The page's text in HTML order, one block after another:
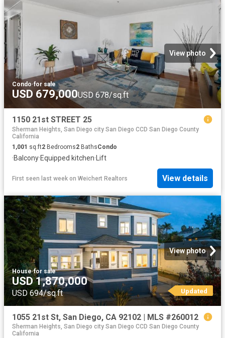
View photo
Condo·for sale
USD 679,000USD 678/sq.ft
1150 21st STREET 25
Sherman Heights, San Diego city San Diego CCD San Diego County
California
1,001 sq.ft2 Bedrooms2 BathsCondo
·Balcony·Equipped kitchen· Lift
First seen last week on Weichert Realtors View details
View photo
House·for sale
USD 1,870,000
USD 694/sq.ft Updated
1055 21st St, San Diego, CA 92102 | MLS #260012
Sherman Heights, San Diego city San Diego CCD San Diego County
California